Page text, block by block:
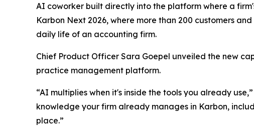
AI coworker built directly into the platform where a
Karbon Next 2026, where more than 200 customers
daily life of an accounting firm.
Chief Product Officer Sara Goepel unveiled the new
practice management platform.
“AI multiplies when it's inside the tools you already
knowledge your firm already manages in Karbon,
place.”